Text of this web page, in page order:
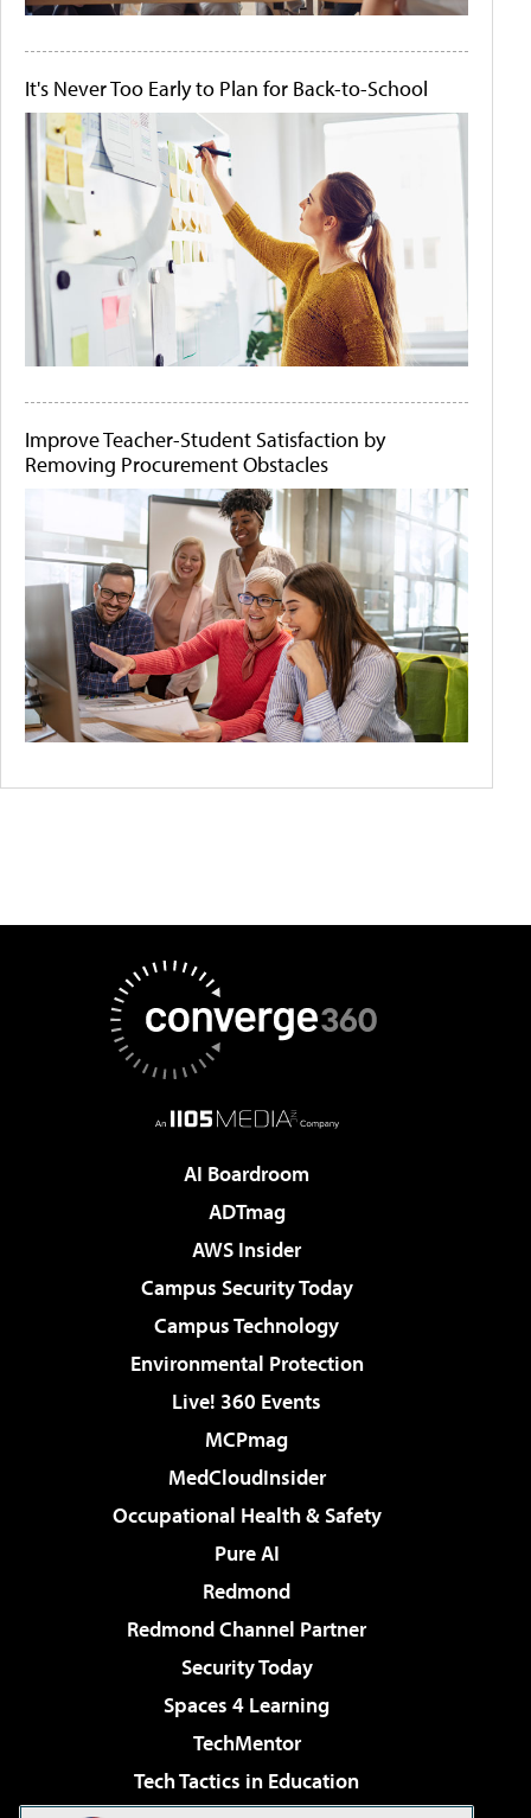
It's Never Too Early to Plan for Back-to-School
Improve Teacher-Student Satisfaction by
Removing Procurement Obstacles
AI Boardroom
ADTmag
AWS Insider
Campus Security Today
Campus Technology
Environmental Protection
Live! 360 Events
MCPmag
MedCloudInsider
Occupational Health & Safety
Pure AI
Redmond
Redmond Channel Partner
Security Today
Spaces 4 Learning
TechMentor
Tech Tactics in Education